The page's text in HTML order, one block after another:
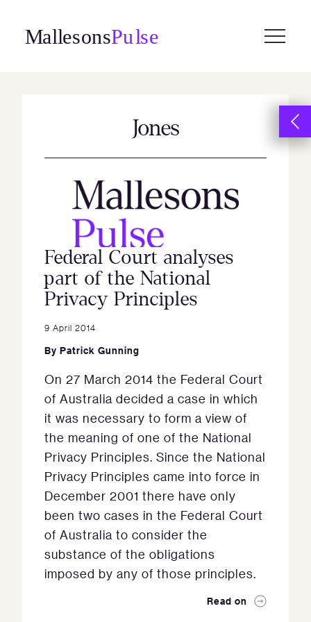
content
Jones
Federal Court analyses
part of the National
Privacy Principles
9 April 2014
By Patrick Gunning
On 27 March 2014 the Federal Court
of Australia decided a case in which
it was necessary to form a view of
the meaning of one of the National
Privacy Principles. Since the National
Privacy Principles came into force in
December 2001 there have only
been two cases in the Federal Court
of Australia to consider the
substance of the obligations
imposed by any of those principles.
Read on